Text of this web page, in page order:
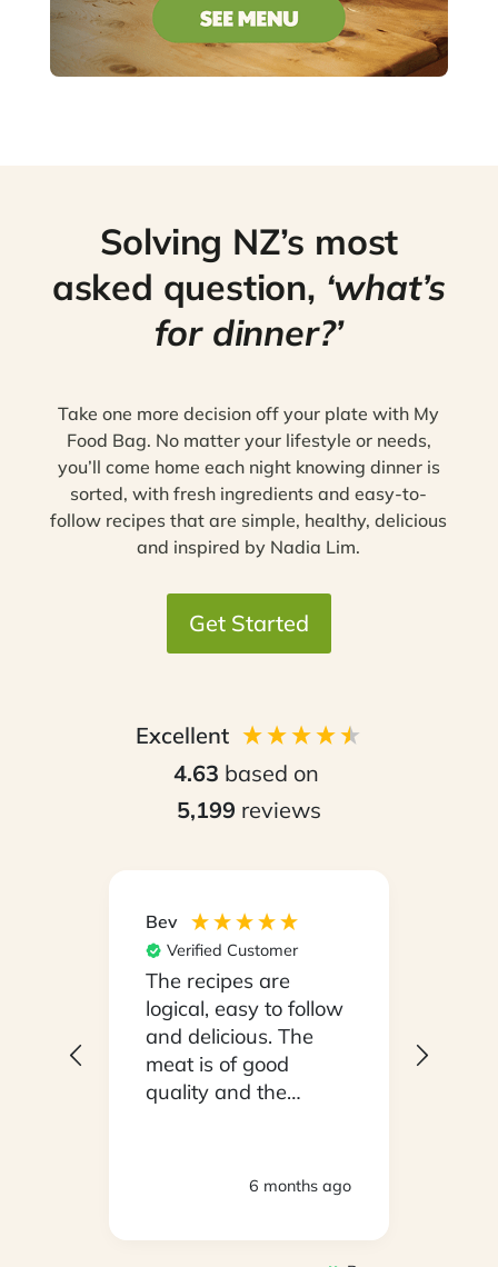
Solving NZ’s most
asked question, ‘what’s
for dinner?’
Take one more decision off your plate with My
Food Bag. No matter your lifestyle or needs,
you’ll come home each night knowing dinner is
sorted, with fresh ingredients and easy-to-
follow recipes that are simple, healthy, delicious
and inspired by Nadia Lim.
Get Started
Excellent
4.63 based on
5,199 reviews
Bev
Verified Customer
The recipes are
logical, easy to follow
and delicious. The
meat is of good
quality and the
with everything.6 months ago